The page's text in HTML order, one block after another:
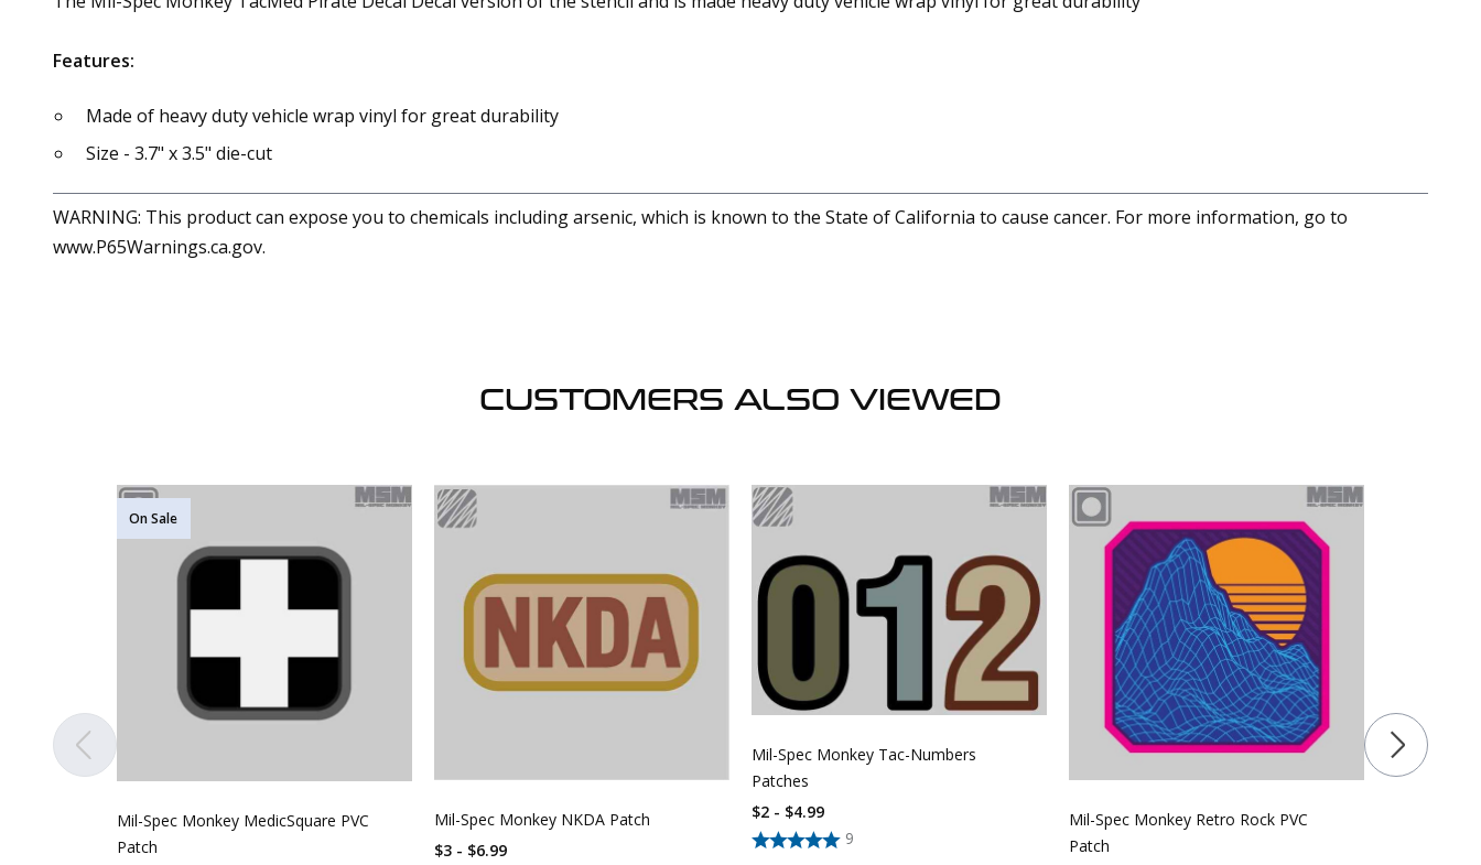
Features:
Made of heavy duty vehicle wrap vinyl for great durability
Size - 3.7" x 3.5" die-cut
WARNING: This product can expose you to chemicals including arsenic, which is known to the State of California to cause cancer. For more information, go to
www.P65Warnings.ca.gov.
CUSTOMERS ALSO VIEWED
On Sale
Mil-Spec Monkey MedicSquare PVC
Patch
Mil-Spec Monkey NKDA Patch
$3 - $6.99
Mil-Spec Monkey Tac-Numbers
Patches
9
$2 - $4.99
Mil-Spec Monkey Retro Rock PVC
Patch